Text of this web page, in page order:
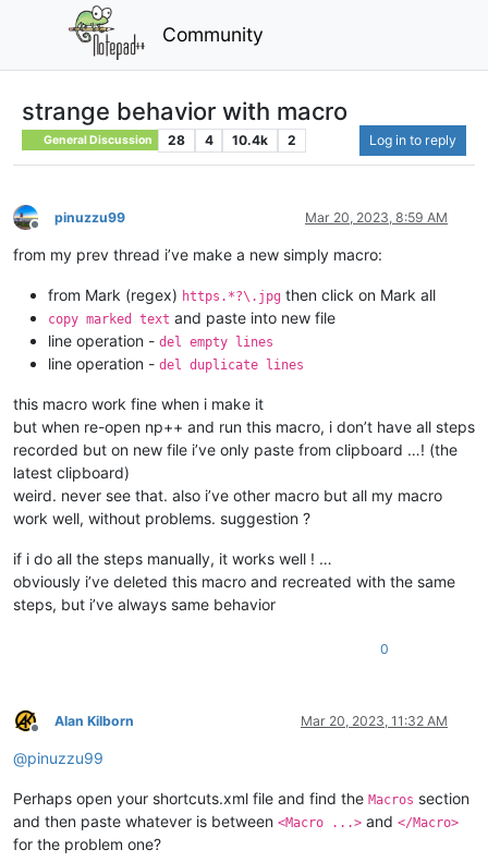
Community
strange behavior with macro
General Discussion 28 4 10.4k 2 Log in to reply
Offline
pinuzzu99 Mar 20, 2023, 8:59 AM
from my prev thread i’ve make a new simply macro:
from Mark (regex) https.*?\.jpg then click on Mark all
copy marked text and paste into new file
line operation - del empty lines
line operation - del duplicate lines
this macro work fine when i make it
but when re-open np++ and run this macro, i don’t have all steps
recorded but on new file i’ve only paste from clipboard …! (the
latest clipboard)
weird. never see that. also i’ve other macro but all my macro
work well, without problems. suggestion ?
if i do all the steps manually, it works well ! …
obviously i’ve deleted this macro and recreated with the same
steps, but i’ve always same behavior
0
Offline
Alan Kilborn Mar 20, 2023, 11:32 AM
@pinuzzu99
Perhaps open your shortcuts.xml file and find the Macros section
and then paste whatever is between <Macro ...> and </Macro>
for the problem one?